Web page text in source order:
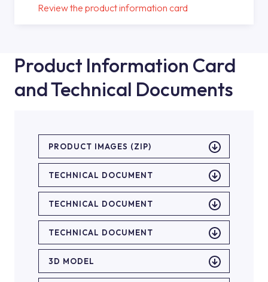
Review the product information card
Product Information Card
and Technical Documents
PRODUCT IMAGES (ZIP)
TECHNICAL DOCUMENT
TECHNICAL DOCUMENT
TECHNICAL DOCUMENT
3D MODEL